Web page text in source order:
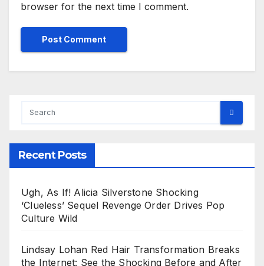
browser for the next time I comment.
Recent Posts
Ugh, As If! Alicia Silverstone Shocking
‘Clueless’ Sequel Revenge Order Drives Pop
Culture Wild
Lindsay Lohan Red Hair Transformation Breaks
the Internet: See the Shocking Before and After